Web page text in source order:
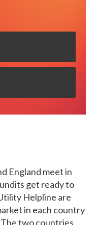
England meet in
get ready to
Helpline are
in each country
two countries